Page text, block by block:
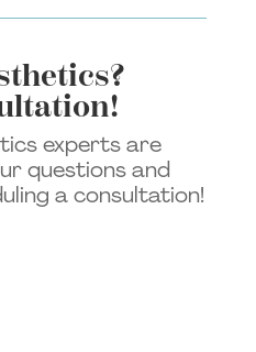
experts are
questions and
a consultation!